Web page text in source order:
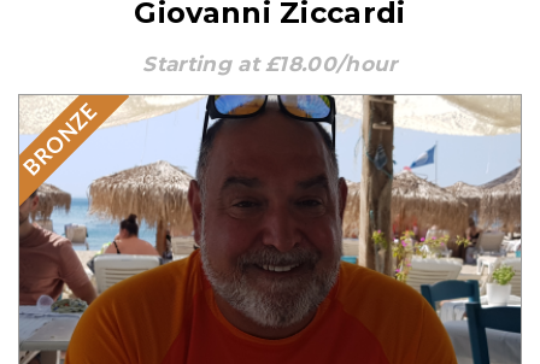
Giovanni Ziccardi
Starting at £18.00/hour
BRONZE